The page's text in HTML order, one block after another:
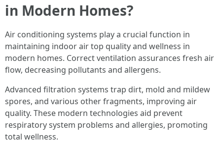
in Modern Homes?
Air conditioning systems play a crucial function in
maintaining indoor air top quality and wellness in
modern homes. Correct ventilation assurances fresh air
flow, decreasing pollutants and allergens.
Advanced filtration systems trap dirt, mold and mildew
spores, and various other fragments, improving air
quality. These modern technologies aid prevent
respiratory system problems and allergies, promoting
total wellness.